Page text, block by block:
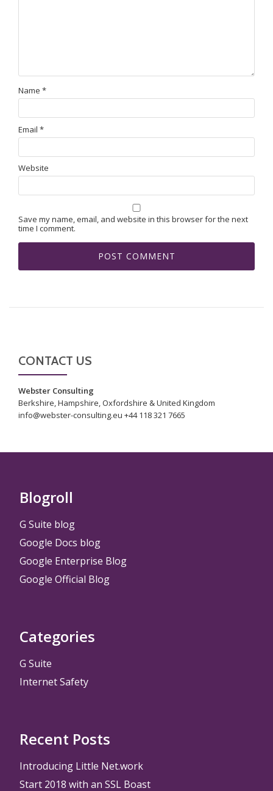
Name *
Email *
Website
Save my name, email, and website in this browser for the next
time I comment.
CONTACT US
Webster Consulting
Berkshire, Hampshire, Oxfordshire & United Kingdom
info@webster-consulting.eu +44 118 321 7665
Blogroll
G Suite blog
Google Docs blog
Google Enterprise Blog
Google Official Blog
Categories
G Suite
Internet Safety
Recent Posts
Introducing Little Net.work
Start 2018 with an SSL Boast